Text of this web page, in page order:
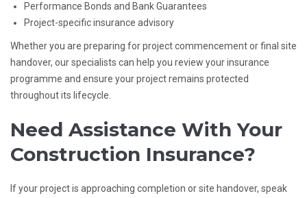
Performance Bonds and Bank Guarantees
Project-specific insurance advisory
Whether you are preparing for project commencement or final site
handover, our specialists can help you review your insurance
programme and ensure your project remains protected
throughout its lifecycle.
Need Assistance With Your
Construction Insurance?
If your project is approaching completion or site handover, speak